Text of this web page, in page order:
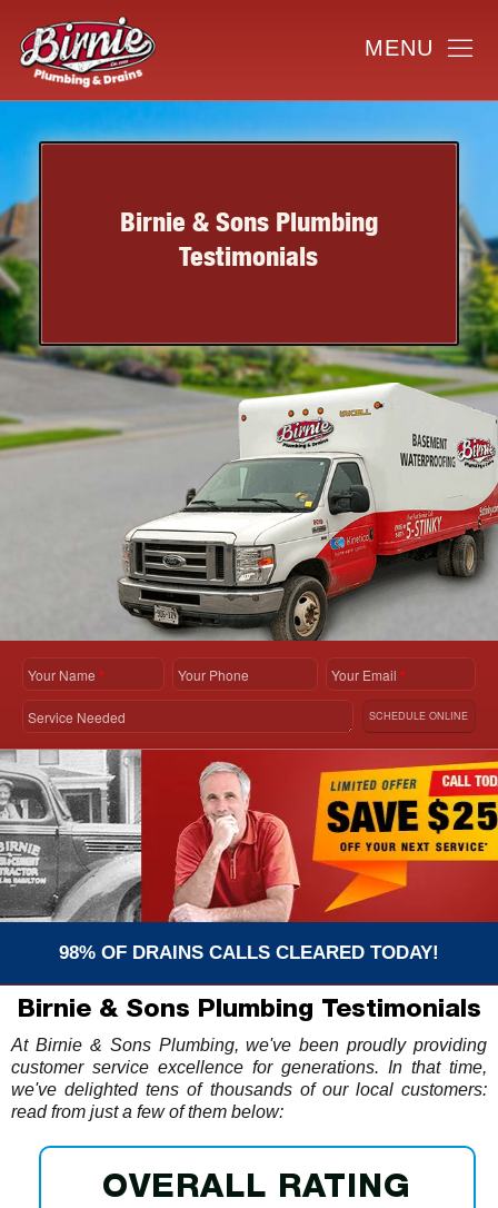
Birnie & Sons Plumbing
Testimonials
Your Name * Your Phone Your Email*
Service Needed SCHEDULE ONLINE
98% OF DRAINS CALLS CLEARED TODAY!
Birnie & Sons Plumbing Testimonials
At Birnie & Sons Plumbing, we've been proudly providing
customer service excellence for generations. In that time,
we've delighted tens of thousands of our local customers:
read from just a few of them below:
OVERALL RATING